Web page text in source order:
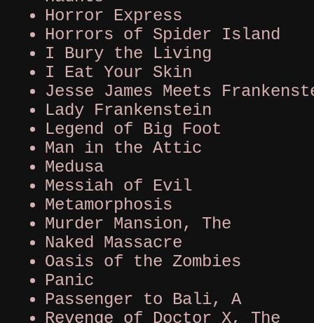
Horror Express
Horrors of Spider Island
I Bury the Living
I Eat Your Skin
Jesse James Meets
Lady Frankenstein
Legend of Big Foot
Man in the Attic
Medusa
Messiah of Evil
Metamorphosis
Murder Mansion, The
Naked Massacre
Oasis of the Zombies
Panic
Passenger to Bali, A
Revenge of Doctor X, The